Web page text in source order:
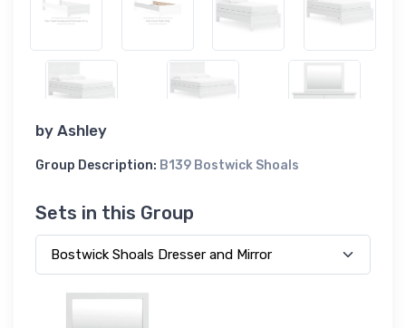
by Ashley
Group Description: B139 Bostwick Shoals
Sets in this Group